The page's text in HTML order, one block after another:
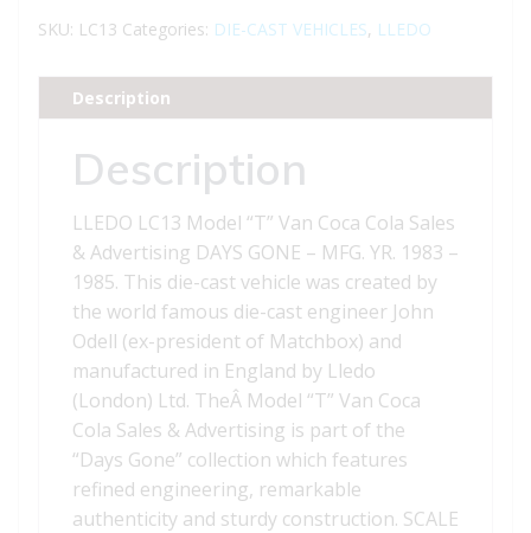
LC13
T"
Van
Advertising
quantity
SKU: LC13 Categories: DIE-CAST VEHICLES, LLEDO
Description
Description
LLEDO LC13 Model “T” Van Coca Cola Sales
& Advertising DAYS GONE – MFG. YR. 1983 –
1985. This die-cast vehicle was created by
the world famous die-cast engineer John
Odell (ex-president of Matchbox) and
manufactured in England by Lledo
(London) Ltd. TheÂ Model “T” Van Coca
Cola Sales & Advertising is part of the
“Days Gone” collection which features
refined engineering, remarkable
authenticity and sturdy construction. SCALE